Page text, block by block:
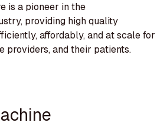
is a pioneer in the
providing high quality
affordably, and at scale for
providers, and their patients.